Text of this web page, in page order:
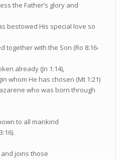
the Father’s glory and
bestowed His special love so
together with the Son (Ro 8:16-
already (Jn 1:14),
whom He has chosen (Mt 1:21)
who was born through
to all mankind
joins those